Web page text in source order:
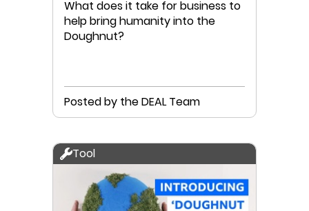
What does it take for business to
help bring humanity into the
Doughnut?
Posted by the DEAL Team
Tool